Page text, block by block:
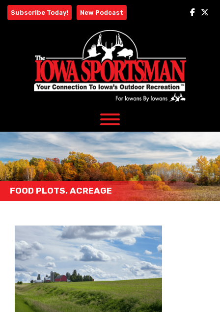
Skip
Subscribe Today! New Podcast
FOOD PLOTS. ACREAGE